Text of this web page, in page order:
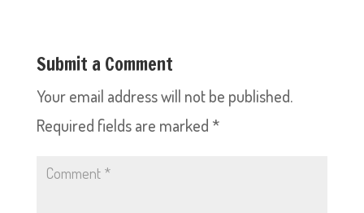
Submit a Comment
Your email address will not be published.
Required fields are marked *